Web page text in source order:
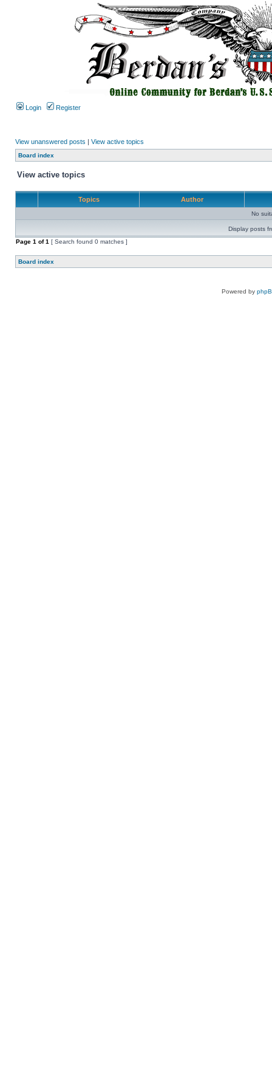
Login Register
View unanswered posts | View active topics
Board index
View active topics
Topics Author
No
Display posts
Page 1 of1 [ Search found 0 matches ]
Board index
Powered by